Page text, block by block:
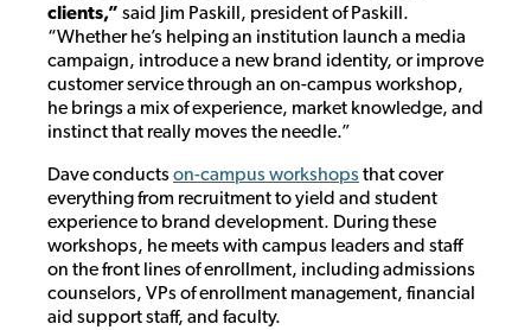
clients,” said Jim Paskill, president of Paskill.
“Whether he’s helping an institution launch a media
campaign, introduce a new brand identity, or improve
customer service through an on-campus workshop,
he brings a mix of experience, market knowledge, and
instinct that really moves the needle.”
Dave conductson-campus workshopsthat cover
everything from recruitment to yield and student
experience to brand development. During these
workshops, he meets with campus leaders and staff
on the front lines of enrollment, including admissions
counselors, VPs of enrollment management, financial
aid support staff, and faculty.